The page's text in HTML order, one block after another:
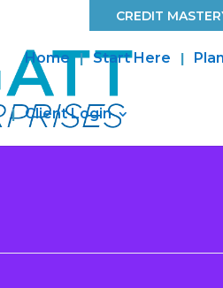
CREDIT
Home Start Here
Client Login